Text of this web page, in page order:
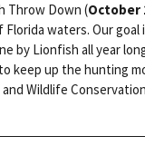
Throw Down (October
waters. Our
by Lionfish all year
keep up the hunting
Wildlife